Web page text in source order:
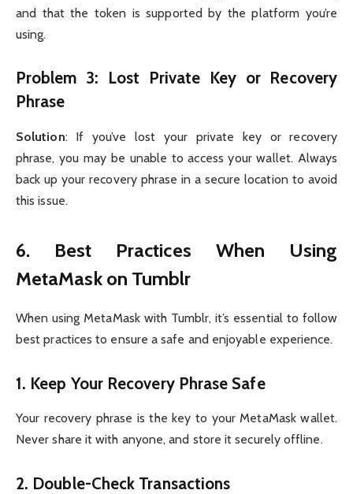
and that the token is supported by the platform you’re
using.
Problem 3: Lost Private Key or Recovery
Phrase
Solution: If you’ve lost your private key or recovery
phrase, you may be unable to access your wallet. Always
back up your recovery phrase in a secure location to avoid
this issue.
6. Best Practices When Using
MetaMask on Tumblr
When using MetaMask with Tumblr, it’s essential to follow
best practices to ensure a safe and enjoyable experience.
1. Keep Your Recovery Phrase Safe
Your recovery phrase is the key to your MetaMask wallet.
Never share it with anyone, and store it securely offline.
2. Double-Check Transactions